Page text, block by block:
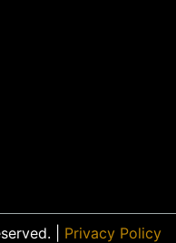
| Privacy Policy